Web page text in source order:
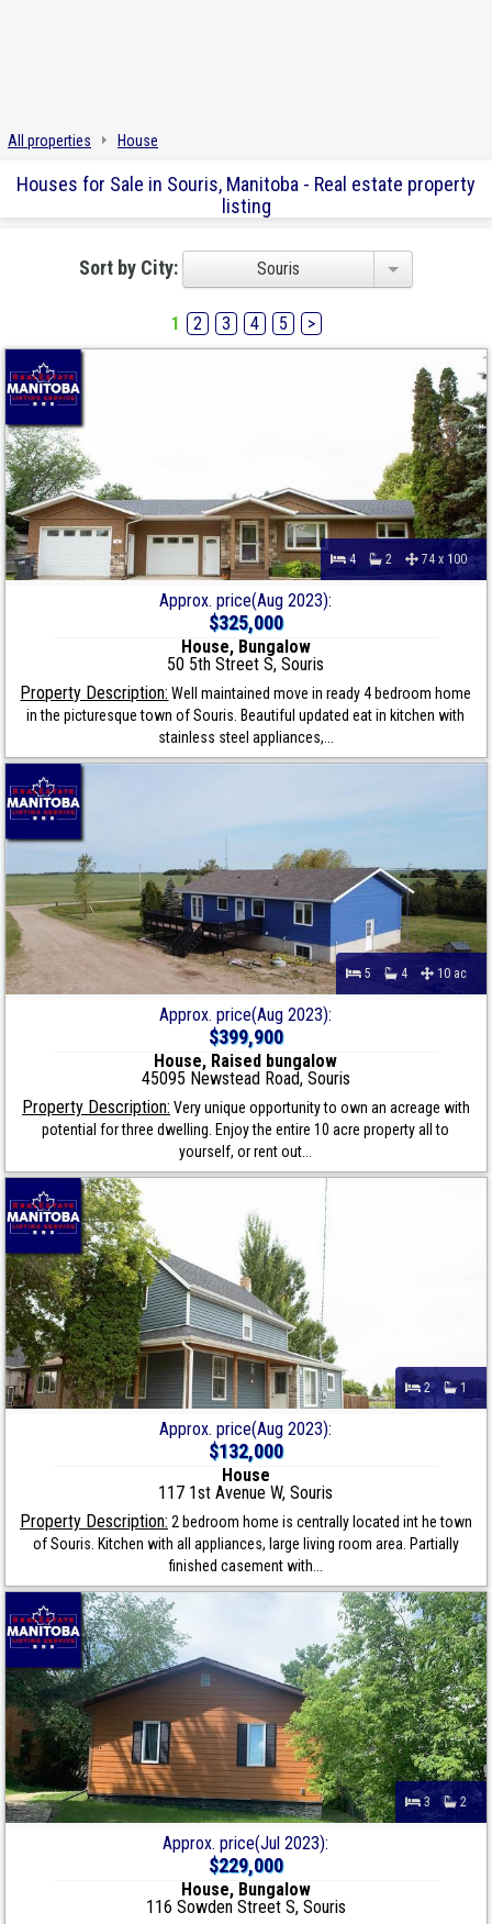
All properties House
Houses for Sale in Souris, Manitoba - Real estate property
listing
Sort by City: Souris
1 2 3 4 5 >
4 2 74 x 100
Approx. price(Aug 2023):
$325,000
House, Bungalow
50 5th Street S, Souris
Property Description: Well maintained move in ready 4 bedroom home
in the picturesque town of Souris. Beautiful updated eat in kitchen with
stainless steel appliances,...
5 4 10 ac
Approx. price(Aug 2023):
$399,900
House, Raised bungalow
45095 Newstead Road, Souris
Property Description: Very unique opportunity to own an acreage with
potential for three dwelling. Enjoy the entire 10 acre property all to
yourself, or rent out...
2 1
Approx. price(Aug 2023):
$132,000
House
117 1st Avenue W, Souris
Property Description: 2 bedroom home is centrally located int he town
of Souris. Kitchen with all appliances, large living room area. Partially
finished casement with...
3 2
Approx. price(Jul 2023):
$229,000
House, Bungalow
116 Sowden Street S, Souris